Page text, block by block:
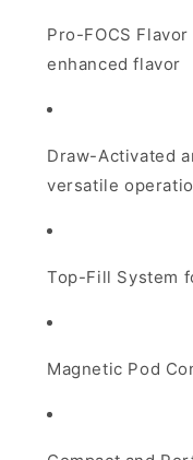
Pro-FOCS
enhanced flavor
Draw-Activated
versatile
Top-Fill System
Magnetic Pod